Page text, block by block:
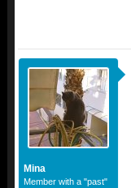
Mina
Member with a "past"